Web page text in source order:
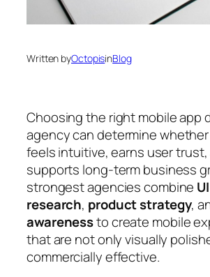
Written byOctopisinBlog
Choosing the right mobile app
agency can determine
feels intuitive, earns user trust,
supports long-term business
strongest agencies combine
research, product strategy,
awarenessto create mobile
that are not only visually
commercially effective.